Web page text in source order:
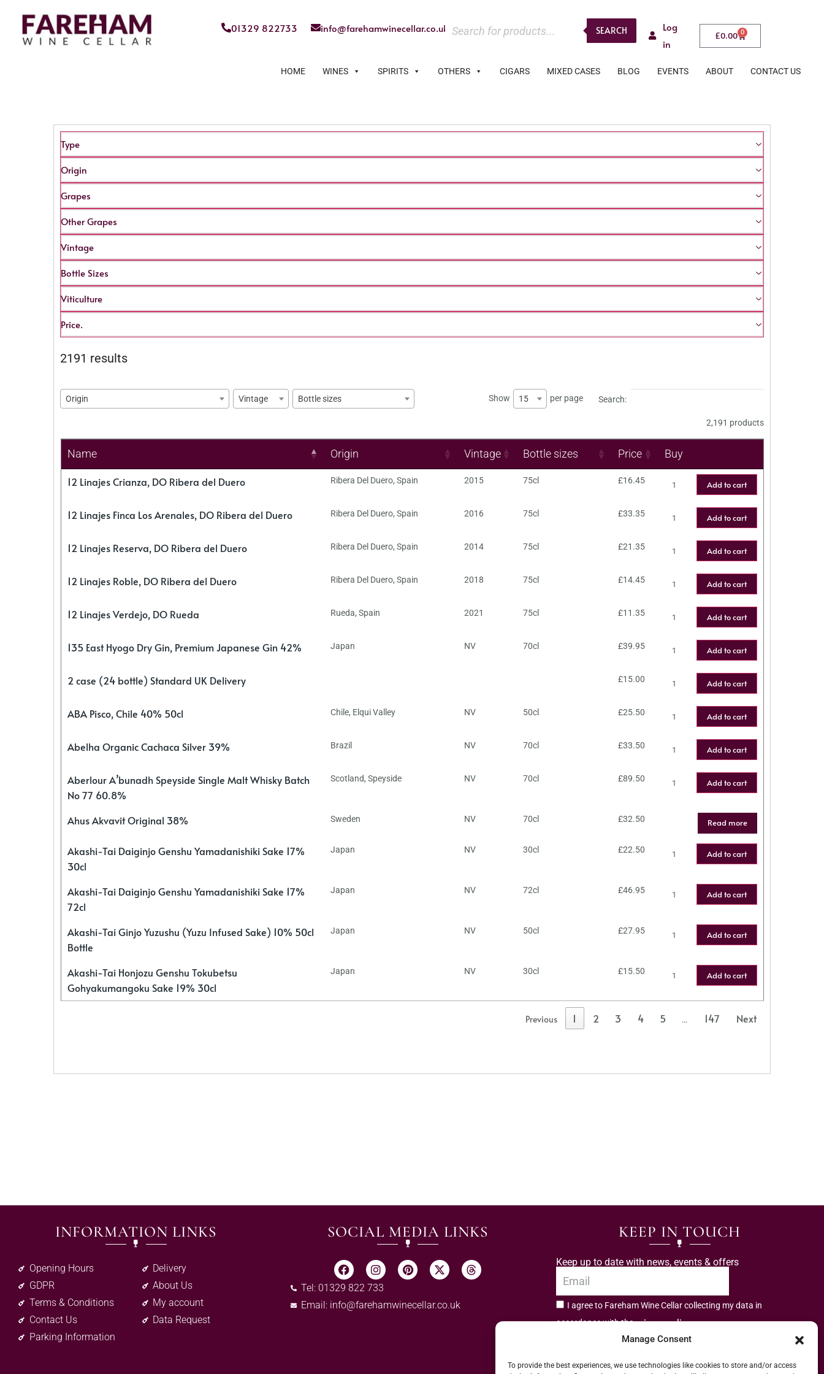
Manage Consent
To provide the best experiences, we use technologies like cookies to store and/or access
01329 822733 info@farehamwinecellar.co.uk SEARCH
Log
in
£0.00 0
HOME WINES SPIRITS OTHERS CIGARS MIXED CASES BLOG EVENTS ABOUT CONTACT US
Type
Origin
Grapes
Other Grapes
Vintage
Bottle Sizes
Viticulture
Price.
2191 results
Origin Vintage Bottle sizes Show 15 per page Search:
2,191 products
Name Origin Vintage Bottle sizes Price Buy
12 Linajes Crianza, DO Ribera del Duero Ribera Del Duero, Spain 2015 75cl £16.45 Add to cart
12 Linajes Finca Los Arenales, DO Ribera del Duero Ribera Del Duero, Spain 2016 75cl £33.35 Add to cart
12 Linajes Reserva, DO Ribera del Duero Ribera Del Duero, Spain 2014 75cl £21.35 Add to cart
12 Linajes Roble, DO Ribera del Duero Ribera Del Duero, Spain 2018 75cl £14.45 Add to cart
12 Linajes Verdejo, DO Rueda Rueda, Spain 2021 75cl £11.35 Add to cart
135 East Hyogo Dry Gin, Premium Japanese Gin 42% Japan NV 70cl £39.95 Add to cart
2 case (24 bottle) Standard UK Delivery £15.00 Add to cart
ABA Pisco, Chile 40% 50cl Chile, Elqui Valley NV 50cl £25.50 Add to cart
Abelha Organic Cachaca Silver 39% Brazil NV 70cl £33.50 Add to cart
Aberlour A’bunadh Speyside Single Malt Whisky Batch
No 77 60.8%
Scotland, Speyside NV 70cl £89.50 Add to cart
Ahus Akvavit Original 38% Sweden NV 70cl £32.50 Read more
Akashi-Tai Daiginjo Genshu Yamadanishiki Sake 17%
30cl
Japan NV 30cl £22.50 Add to cart
Akashi-Tai Daiginjo Genshu Yamadanishiki Sake 17%
72cl
Japan NV 72cl £46.95 Add to cart
Akashi-Tai Ginjo Yuzushu (Yuzu Infused Sake) 10% 50cl
Bottle
Japan NV 50cl £27.95 Add to cart
Akashi-Tai Honjozu Genshu Tokubetsu
Gohyakumangoku Sake 19% 30cl
Japan NV 30cl £15.50 Add to cart
Previous 1 2 3 4 5 … 147 Next
INFORMATION LINKS
Opening Hours
GDPR
Terms & Conditions
Contact Us
Parking Information
Delivery
About Us
My account
Data Request
SOCIAL MEDIA LINKS
Tel: 01329 822 733
Email: info@farehamwinecellar.co.uk
KEEP IN TOUCH
Keep up to date with news, events & offers
I agree to Fareham Wine Cellar collecting my data in
accordance with theprivacy policy.